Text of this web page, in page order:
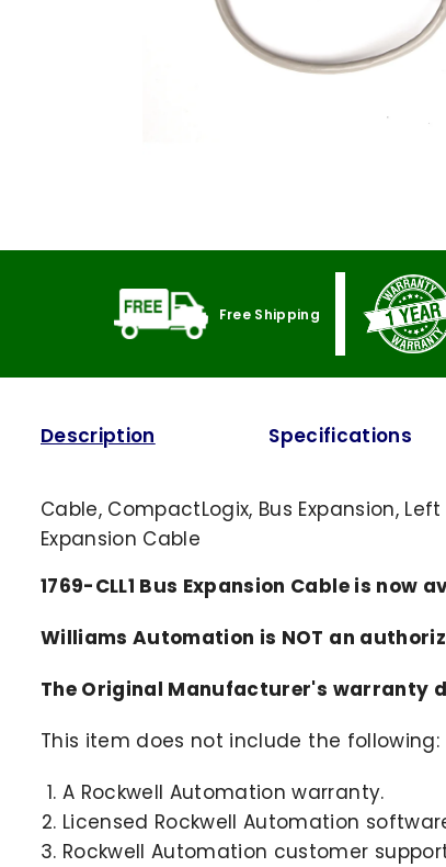
Free Shipping
Description Specifications
Cable, CompactLogix, Bus Expansion,
Expansion Cable
1769-CLL1 Bus Expansion Cable is
Williams Automation is NOT an
The Original Manufacturer's warranty
This item does not include the following:
A Rockwell Automation warranty.
Licensed Rockwell Automation
Rockwell Automation customer